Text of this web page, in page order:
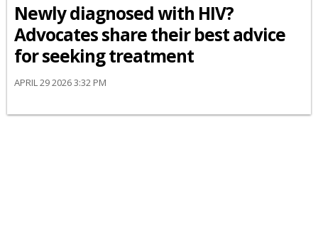
Newly diagnosed with HIV?
Advocates share their best advice
for seeking treatment
APRIL 29 2026 3:32 PM